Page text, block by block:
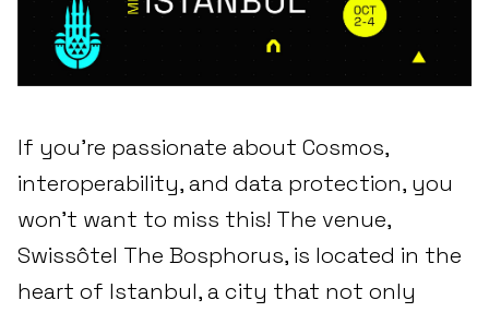
If you’re passionate about Cosmos,
interoperability, and data protection, you
won’t want to miss this! The venue,
Swissôtel The Bosphorus, is located in the
heart of Istanbul, a city that not only